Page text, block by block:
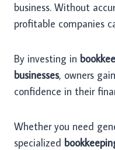
business. Without
profitable companies
By investing in
businesses, owners
confidence in their
Whether you need
specialized